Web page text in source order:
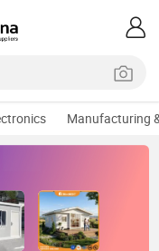
Manufacturing